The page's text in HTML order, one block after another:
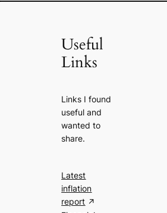
Useful
Links
Links I found
useful and
wanted to
share.
Latest
inflation
report